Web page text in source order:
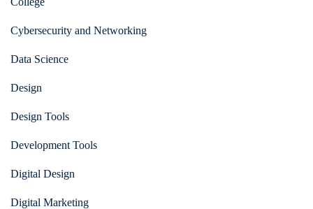
Cybersecurity and Networking
Data Science
Design
Design Tools
Development Tools
Digital Design
Digital Marketing